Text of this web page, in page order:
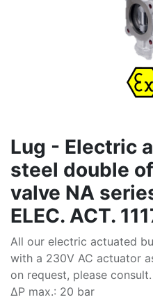
Lug - Electric
steel double
valve NA
ELEC. ACT.
All our electric actuated
with a 230V AC actuator
on request, please consult.
∆P max.: 20 bar